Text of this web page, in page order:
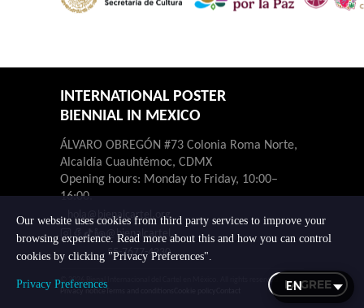
INTERNATIONAL POSTER
BIENNIAL IN MEXICO
ÁLVARO OBREGÓN #73 Colonia Roma Norte,
Alcaldía Cuauhtémoc, CDMX
Opening hours: Monday to Friday, 10:00–
16:00.
hola@bienalcartel.org
@bienalcartel
55-7677-4230
© 2026 Bienal Internacional del Cartel en México. All rights reserved.
Our website uses cookies from third party services to improve your
browsing experience. Read more about this and how you can control
cookies by clicking "Privacy Preferences".
Privacy Preferences I AGREE